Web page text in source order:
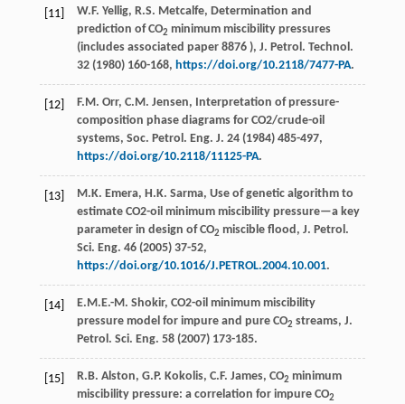
[11] W.F. Yellig, R.S. Metcalfe, Determination and
prediction of CO2 minimum miscibility pressures
(includes associated paper 8876 ), J. Petrol. Technol .
32 (1980) 160-168, https://doi.org/10.2118/7477-PA.
[12] F.M. Orr, C.M. Jensen, Interpretation of pressure-
composition phase diagrams for CO2/crude-oil
systems, Soc. Petrol. Eng. J. 24(1984) 485-497,
https://doi.org/10.2118/11125-PA.
[13] M.K. Emera, H.K. Sarma, Use of genetic algorithm to
estimate CO2-oil minimum miscibility pressure—a key
parameter in design of CO2 miscible flood, J. Petrol.
Sci. Eng. 46 (2005) 37-52,
https://doi.org/10.1016/J.PETROL.2004.10.001.
[14] E.M.E.-M. Shokir, CO2-oil minimum miscibility
pressure model for impure and pure CO2 streams, J.
Petrol. Sci. Eng. 58 (2007) 173-185.
[15] R.B. Alston, G.P. Kokolis, C.F. James, CO2 minimum
miscibility pressure: a correlation for impure CO2